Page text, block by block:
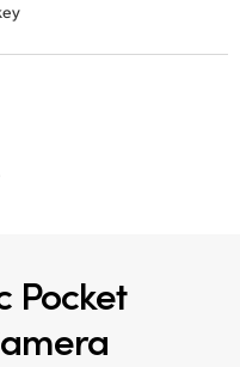
Pocket